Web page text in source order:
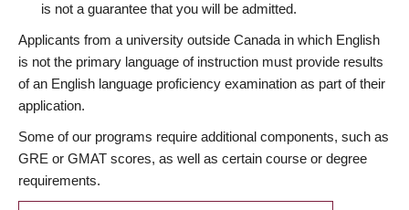
is not a guarantee that you will be admitted.
Applicants from a university outside Canada in which English
is not the primary language of instruction must provide results
of an English language proficiency examination as part of their
application.
Some of our programs require additional components, such as
GRE or GMAT scores, as well as certain course or degree
requirements.